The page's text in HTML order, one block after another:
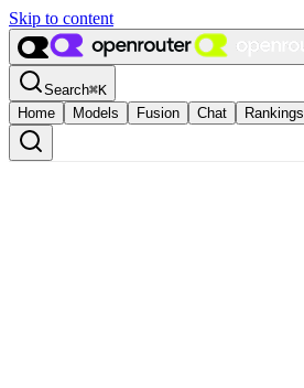
Skip to content
Search⌘K
Home
Models Fusion Chat Rankings